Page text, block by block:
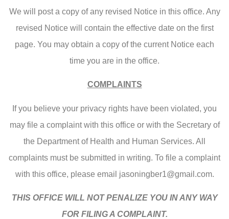
We will post a copy of any revised Notice in this office. Any
revised Notice will contain the effective date on the first
page. You may obtain a copy of the current Notice each
time you are in the office.
COMPLAINTS
If you believe your privacy rights have been violated, you
may file a complaint with this office or with the Secretary of
the Department of Health and Human Services. All
complaints must be submitted in writing. To file a complaint
with this office, please email jasoningber1@gmail.com.
THIS OFFICE WILL NOT PENALIZE YOU IN ANY WAY
FOR FILING A COMPLAINT.